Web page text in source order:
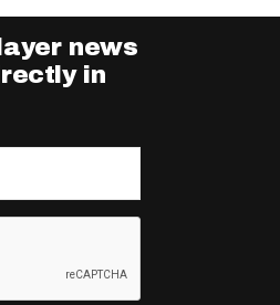
news
in